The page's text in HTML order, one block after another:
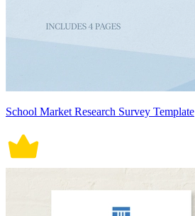
School Market Research Survey Template